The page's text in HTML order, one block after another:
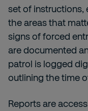
set of instructions,
the areas that
signs of forced
are documented
patrol is logged
outlining the time
Reports are